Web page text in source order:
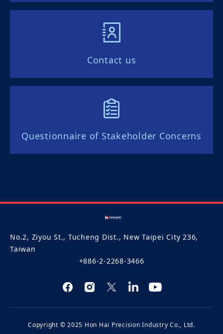
Contact us
Questionnaire of Stakeholder Concerns
No.2, Ziyou St., Tucheng Dist., New Taipei City 236,
Taiwan
+886-2-2268-3466
Copyright © 2025 Hon Hai Precision Industry Co., Ltd.